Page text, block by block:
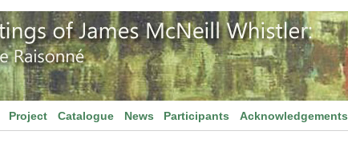
Project Catalogue News Participants Acknowledgements